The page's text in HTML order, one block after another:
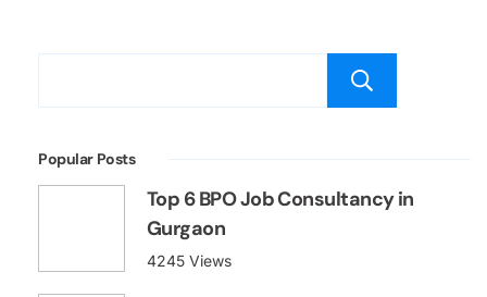
Popular Posts
Top 6 BPO Job Consultancy in
Gurgaon
4245 Views